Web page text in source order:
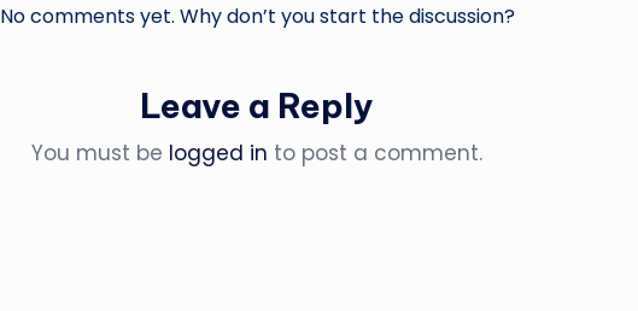
No comments yet. Why don’t you start the discussion?
Leave a Reply
You must be logged in to post a comment.